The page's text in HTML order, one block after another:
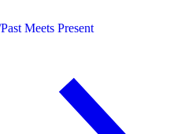
Past Meets Present